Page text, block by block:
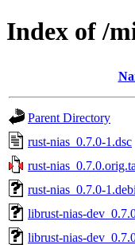
Index of /
Parent Directory
rust-nias_0.7.0-1.dsc
rust-
rust-nias_0.7.0-
librust-nias-
librust-nias-